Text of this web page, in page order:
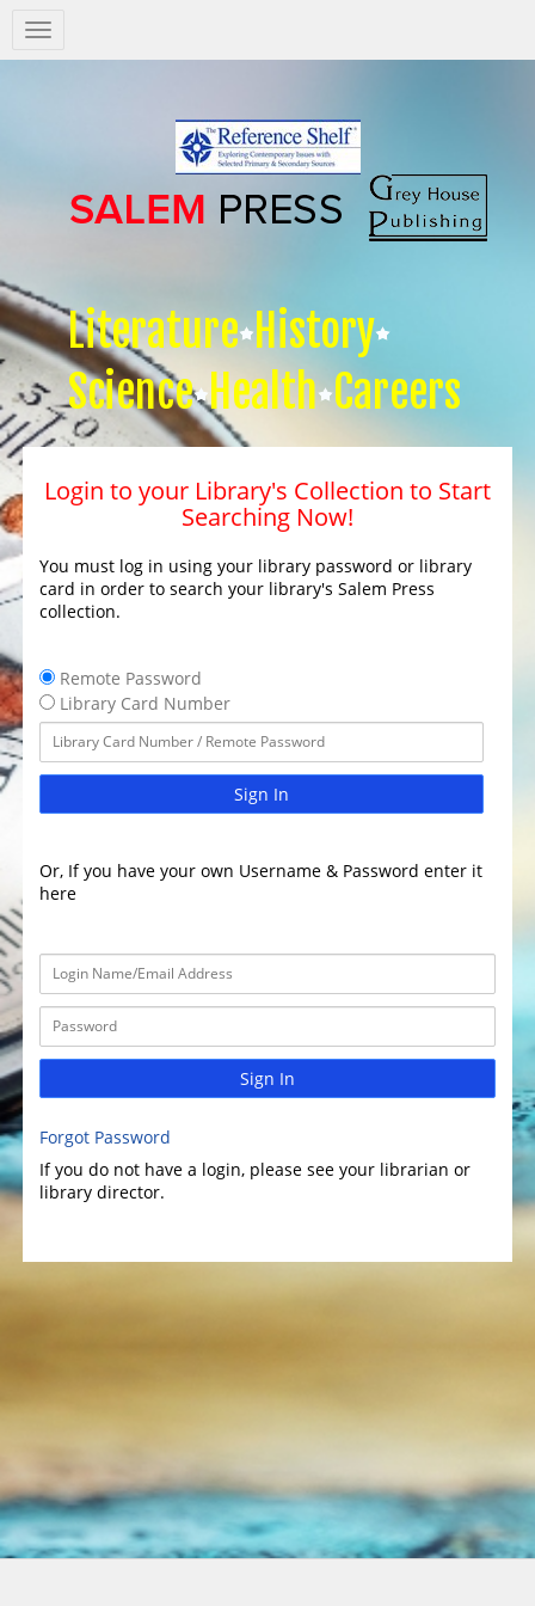
Salem
Press
Literature History
Science Health Careers
Login to your Library's Collection to Start
Searching Now!
You must log in using your library password or library
card in order to search your library's Salem Press
collection.
Remote Password
Library Card Number
Sign In
Or, If you have your own Username & Password enter it
here
Sign In
Forgot Password
If you do not have a login, please see your librarian or
library director.